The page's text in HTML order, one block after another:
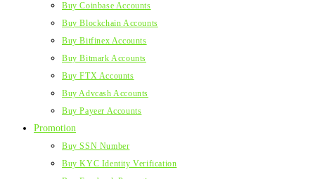
Buy Coinbase Accounts
Buy Blockchain Accounts
Buy Bitfinex Accounts
Buy Bitmark Accounts
Buy FTX Accounts
Buy Advcash Accounts
Buy Payeer Accounts
Promotion
Buy SSN Number
Buy KYC Identity Verification